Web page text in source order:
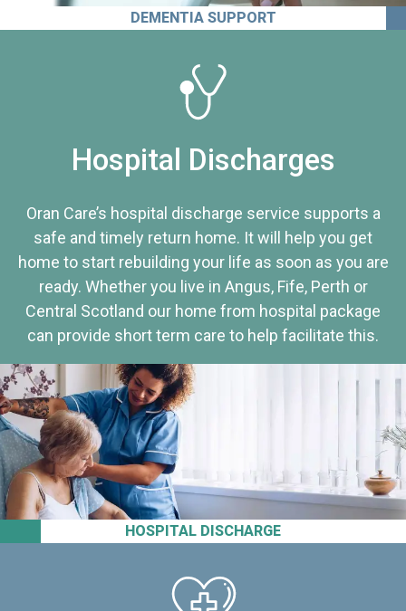
DEMENTIA SUPPORT
HOSPITAL DISCHARGE
Hospital Discharges
Oran Care’s hospital discharge service supports a
safe and timely return home. It will help you get
home to start rebuilding your life as soon as you are
ready. Whether you live in Angus, Fife, Perth or
Central Scotland our home from hospital package
can provide short term care to help facilitate this.